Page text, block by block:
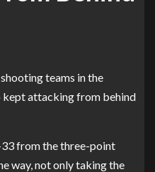
teams in the
kept attacking from behind
from the three-point
way, not only taking the